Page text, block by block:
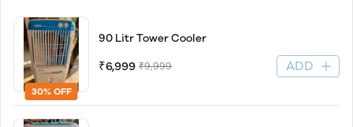
30% OFF
90 Litr Tower Cooler
₹6,999 ₹9,999 ADD